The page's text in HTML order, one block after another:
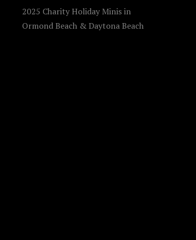
2025 Charity Holiday Minis in
Ormond Beach & Daytona Beach